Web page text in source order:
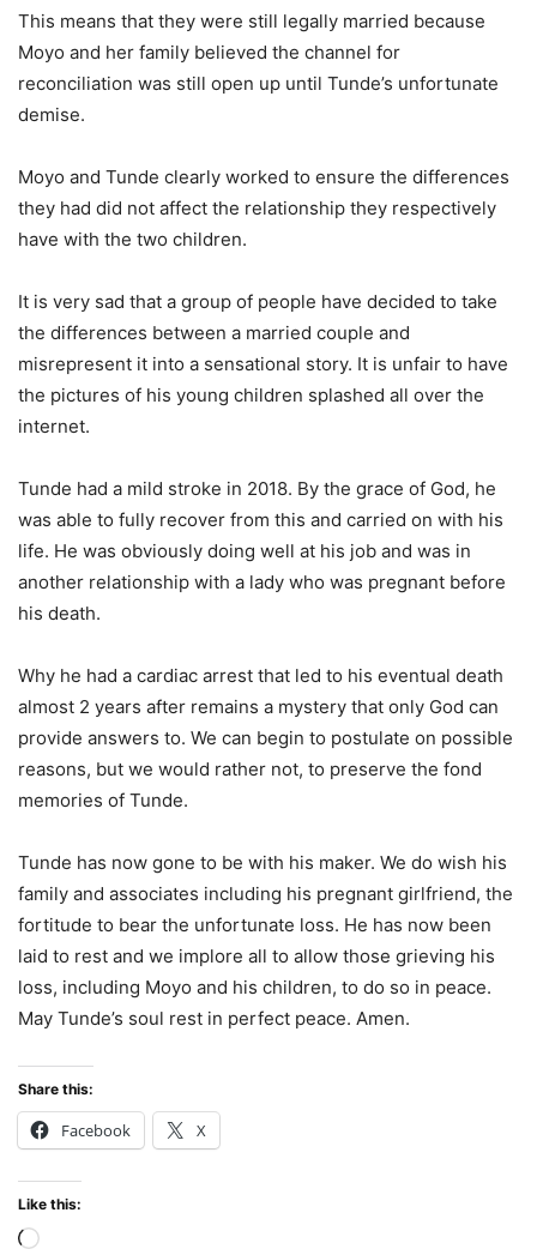
This means that they were still legally married because
Moyo and her family believed the channel for
reconciliation was still open up until Tunde’s unfortunate
demise.
Moyo and Tunde clearly worked to ensure the differences
they had did not affect the relationship they respectively
have with the two children.
It is very sad that a group of people have decided to take
the differences between a married couple and
misrepresent it into a sensational story. It is unfair to have
the pictures of his young children splashed all over the
internet.
Tunde had a mild stroke in 2018. By the grace of God, he
was able to fully recover from this and carried on with his
life. He was obviously doing well at his job and was in
another relationship with a lady who was pregnant before
his death.
Why he had a cardiac arrest that led to his eventual death
almost 2 years after remains a mystery that only God can
provide answers to. We can begin to postulate on possible
reasons, but we would rather not, to preserve the fond
memories of Tunde.
Tunde has now gone to be with his maker. We do wish his
family and associates including his pregnant girlfriend, the
fortitude to bear the unfortunate loss. He has now been
laid to rest and we implore all to allow those grieving his
loss, including Moyo and his children, to do so in peace.
May Tunde’s soul rest in perfect peace. Amen.
Share this:
Facebook X
Like this:
Loading…